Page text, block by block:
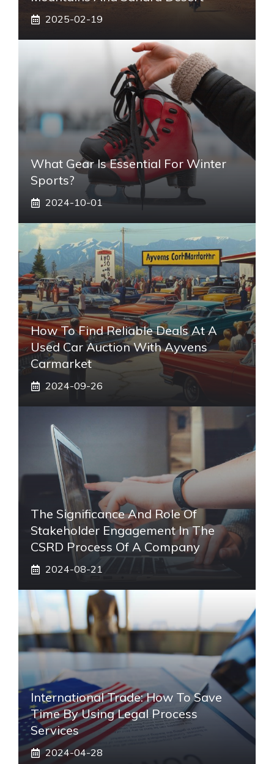
2025-02-19
What Gear Is Essential For Winter
Sports?
2024-10-01
How To Find Reliable Deals At A
Used Car Auction With Ayvens
Carmarket
2024-09-26
The Significance And Role Of
Stakeholder Engagement In The
CSRD Process Of A Company
2024-08-21
International Trade: How To Save
Time By Using Legal Process
Services
2024-04-28